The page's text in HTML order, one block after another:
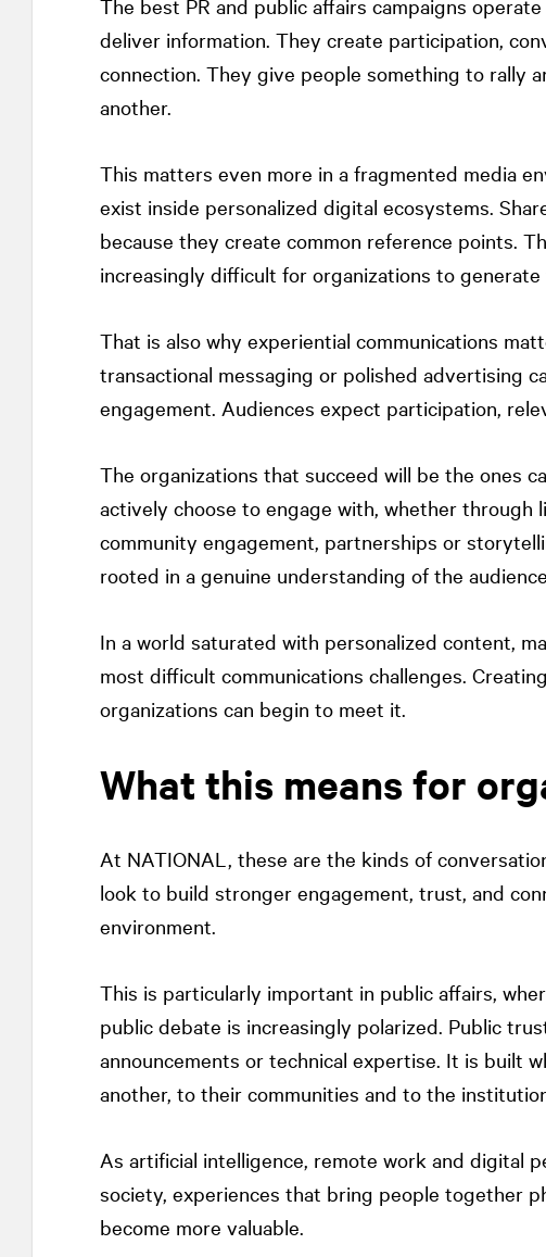
The best PR and public affairs campaigns
deliver information. They create participation,
connection. They give people something to rally
another.
This matters even more in a fragmented media
exist inside personalized digital ecosystems.
because they create common reference points.
increasingly difficult for organizations to
That is also why experiential communications
transactional messaging or polished advertising
engagement. Audiences expect participation,
The organizations that succeed will be the ones
actively choose to engage with, whether through
community engagement, partnerships or
rooted in a genuine understanding of the
In a world saturated with personalized content,
most difficult communications challenges.
organizations can begin to meet it.
What this means for
At NATIONAL , these are the kinds of
look to build stronger engagement, trust, and
environment.
This is particularly important in public affairs,
public debate is increasingly polarized. Public
announcements or technical expertise. It is built
another, to their communities and to the
As artificial intelligence, remote work and digital
society, experiences that bring people together
become more valuable.